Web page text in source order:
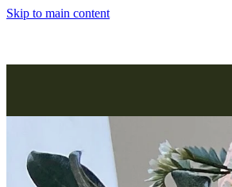
Skip to main content